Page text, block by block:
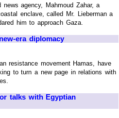
agency, Mahmoud Zahar, a
enclave, called Mr. Lieberman a
him to approach Gaza.
era diplomacy
resistance movement Hamas, have
to turn a new page in relations with
talks with Egyptian